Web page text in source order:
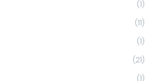
(1)
(11)
(1)
(21)
(1)